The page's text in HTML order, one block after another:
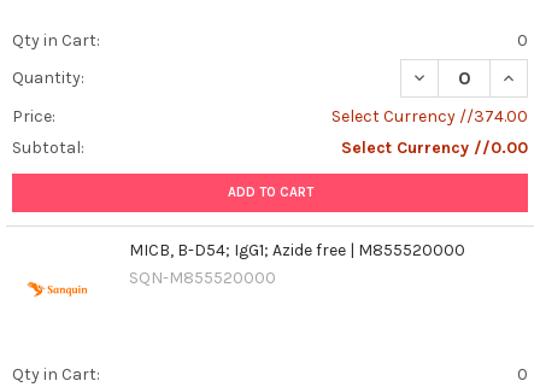
Qty in Cart:
0
Quantity:
DECREASE
Price:
Select Currency //374.00
Subtotal:
Select Currency //0.00
ADD TO CART
MICB, B-D54; IgG1; Azide free | M855520000
SQN-M855520000
Qty in Cart:
0